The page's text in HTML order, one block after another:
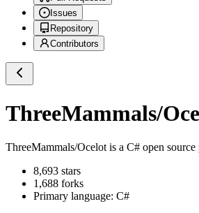
Issues
Repository
Contributors
ThreeMammals/
ThreeMammals/Ocelot is a C# open
8,693 stars
1,688 forks
Primary language: C#